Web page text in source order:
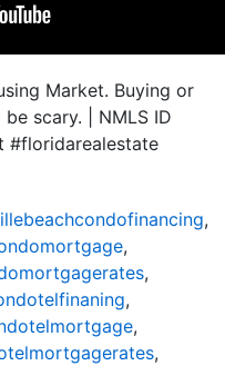
Market. Buying or
scary. | NMLS ID
#floridarealestate
,
,
,
,
,
,